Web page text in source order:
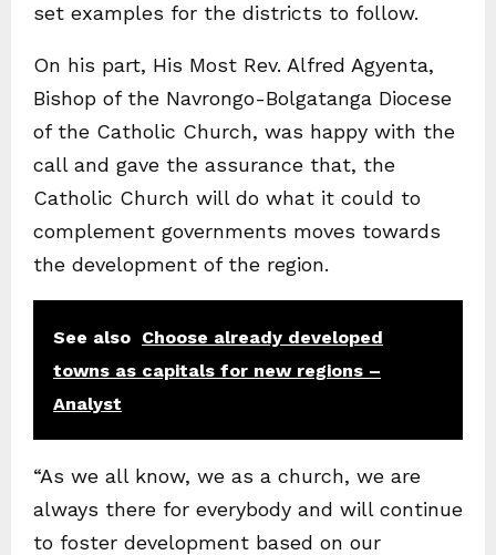
set examples for the districts to follow.
On his part, His Most Rev. Alfred Agyenta,
Bishop of the Navrongo-Bolgatanga Diocese
of the Catholic Church, was happy with the
call and gave the assurance that, the
Catholic Church will do what it could to
complement governments moves towards
the development of the region.
See also Choose already developed
towns as capitals for new regions –
Analyst
“As we all know, we as a church, we are
always there for everybody and will continue
to foster development based on our